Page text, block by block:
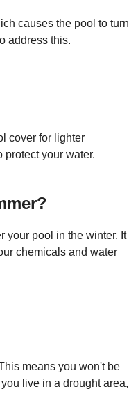
causes the pool to turn
address this.
cover for lighter
your water.
your pool in the winter. It
chemicals and water
means you won't be
live in a drought area,